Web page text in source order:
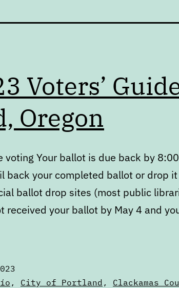
Voters’
Oregon
voting Your ballot is due back by
back your completed ballot or drop
ballot drop sites (most public
received your ballot by May 4 and
, City of Portland , Clackamas